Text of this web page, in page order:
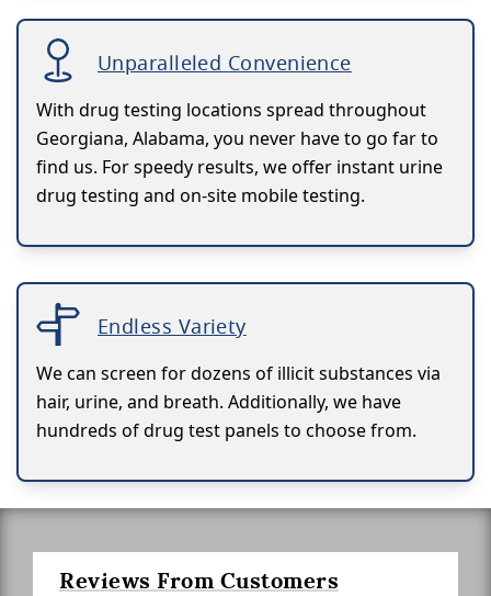
Unparalleled Convenience
With drug testing locations spread throughout
Georgiana, Alabama, you never have to go far to
find us. For speedy results, we offer instant urine
drug testing and on-site mobile testing.
Endless Variety
We can screen for dozens of illicit substances via
hair, urine, and breath. Additionally, we have
hundreds of drug test panels to choose from.
Reviews From Customers